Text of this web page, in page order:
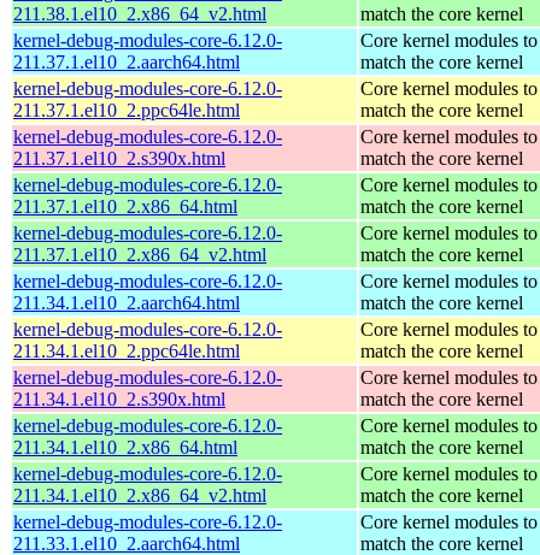
211.38.1.el10_2.x86_64_v2.html
match the core kernel
kernel-debug-modules-core-6.12.0-
211.37.1.el10_2.aarch64.html
Core kernel modules to
match the core kernel
kernel-debug-modules-core-6.12.0-
211.37.1.el10_2.ppc64le.html
Core kernel modules to
match the core kernel
kernel-debug-modules-core-6.12.0-
211.37.1.el10_2.s390x.html
Core kernel modules to
match the core kernel
kernel-debug-modules-core-6.12.0-
211.37.1.el10_2.x86_64.html
Core kernel modules to
match the core kernel
kernel-debug-modules-core-6.12.0-
211.37.1.el10_2.x86_64_v2.html
Core kernel modules to
match the core kernel
kernel-debug-modules-core-6.12.0-
211.34.1.el10_2.aarch64.html
Core kernel modules to
match the core kernel
kernel-debug-modules-core-6.12.0-
211.34.1.el10_2.ppc64le.html
Core kernel modules to
match the core kernel
kernel-debug-modules-core-6.12.0-
211.34.1.el10_2.s390x.html
Core kernel modules to
match the core kernel
kernel-debug-modules-core-6.12.0-
211.34.1.el10_2.x86_64.html
Core kernel modules to
match the core kernel
kernel-debug-modules-core-6.12.0-
211.34.1.el10_2.x86_64_v2.html
Core kernel modules to
match the core kernel
kernel-debug-modules-core-6.12.0-
211.33.1.el10_2.aarch64.html
Core kernel modules to
match the core kernel